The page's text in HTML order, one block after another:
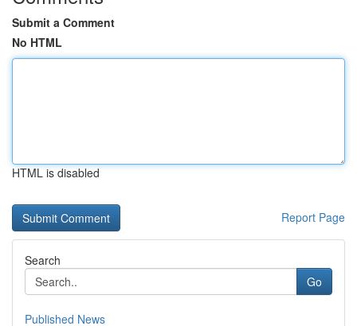
Submit a Comment
No HTML
HTML is disabled
Report Page
Search
Go
Published News